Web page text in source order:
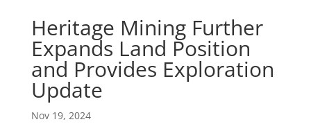
Heritage Mining Further
Expands Land Position
and Provides Exploration
Update
Nov 19, 2024